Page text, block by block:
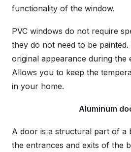
functionality of the window.
PVC windows do not require
they do not need to be
original appearance during the
Allows you to keep the
in your home.
Aluminum
A door is a structural part of a
the entrances and exits of the